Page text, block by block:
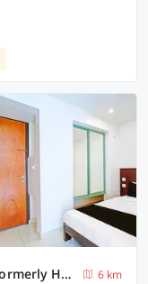
Super Hotel O Kaveri Road Mysore Formerly Hotel Nisarga
6 km